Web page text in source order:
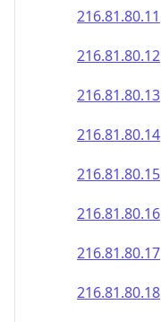
216.81.80.11
216.81.80.12
216.81.80.13
216.81.80.14
216.81.80.15
216.81.80.16
216.81.80.17
216.81.80.18